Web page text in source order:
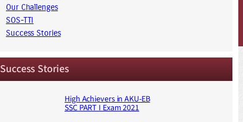
Our Challenges
SOS-TTI
Success Stories
Success Stories
High Achievers in AKU-EB
SSC PART I Exam 2021